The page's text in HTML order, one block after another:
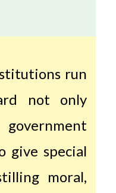
run
not only
give special
moral,